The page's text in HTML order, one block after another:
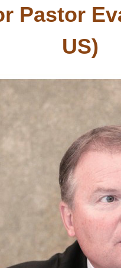
Pastor
US)